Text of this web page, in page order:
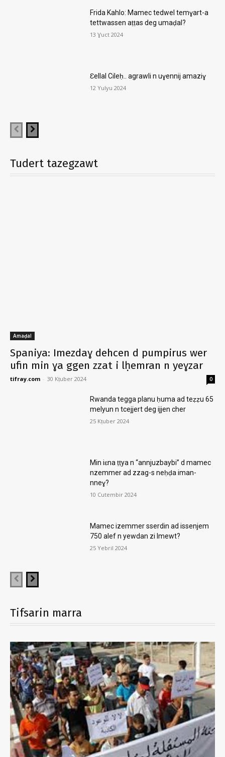
Frida Kahlo: Mamec tedwel temɣart-a
tettwassen aṭṭas deg umaḍal?
13 Ɣuct 2024
Ɛellal Cileḥ.. agrawli n uɣennij amaziɣ
12 Yulyu 2024
Tudert tazegzawt
Amaḍal
Spaniya: Imezdaɣ dehcen d pumpirus wer
ufin min ɣa ggen zzat i lḥemran n yeɣzar
tifray.com - 30 Kṭuber 2024 0
Rwanda tegga planu ḥuma ad teẓẓu 65
melyun n tcejjert deg ijjen cher
25 Kṭuber 2024
Min iɛna ṭṭya n “annjuzbaybi” d mamec
nzemmer ad zzag-s neḥḍa iman-
nneɣ?
10 Cutembir 2024
Mamec izemmer sserdin ad issenjem
750 alef n yewdan zi lmewt?
25 Yebril 2024
Tifsarin marra